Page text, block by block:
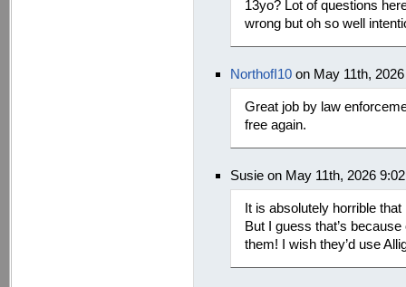
13yo? Lot of questions
wrong but oh so well
NorthofI10 on May 11th,
Great job by law
free again.
Susie on May 11th, 2026
It is absolutely horrible
But I guess that’s
them! I wish they’d use